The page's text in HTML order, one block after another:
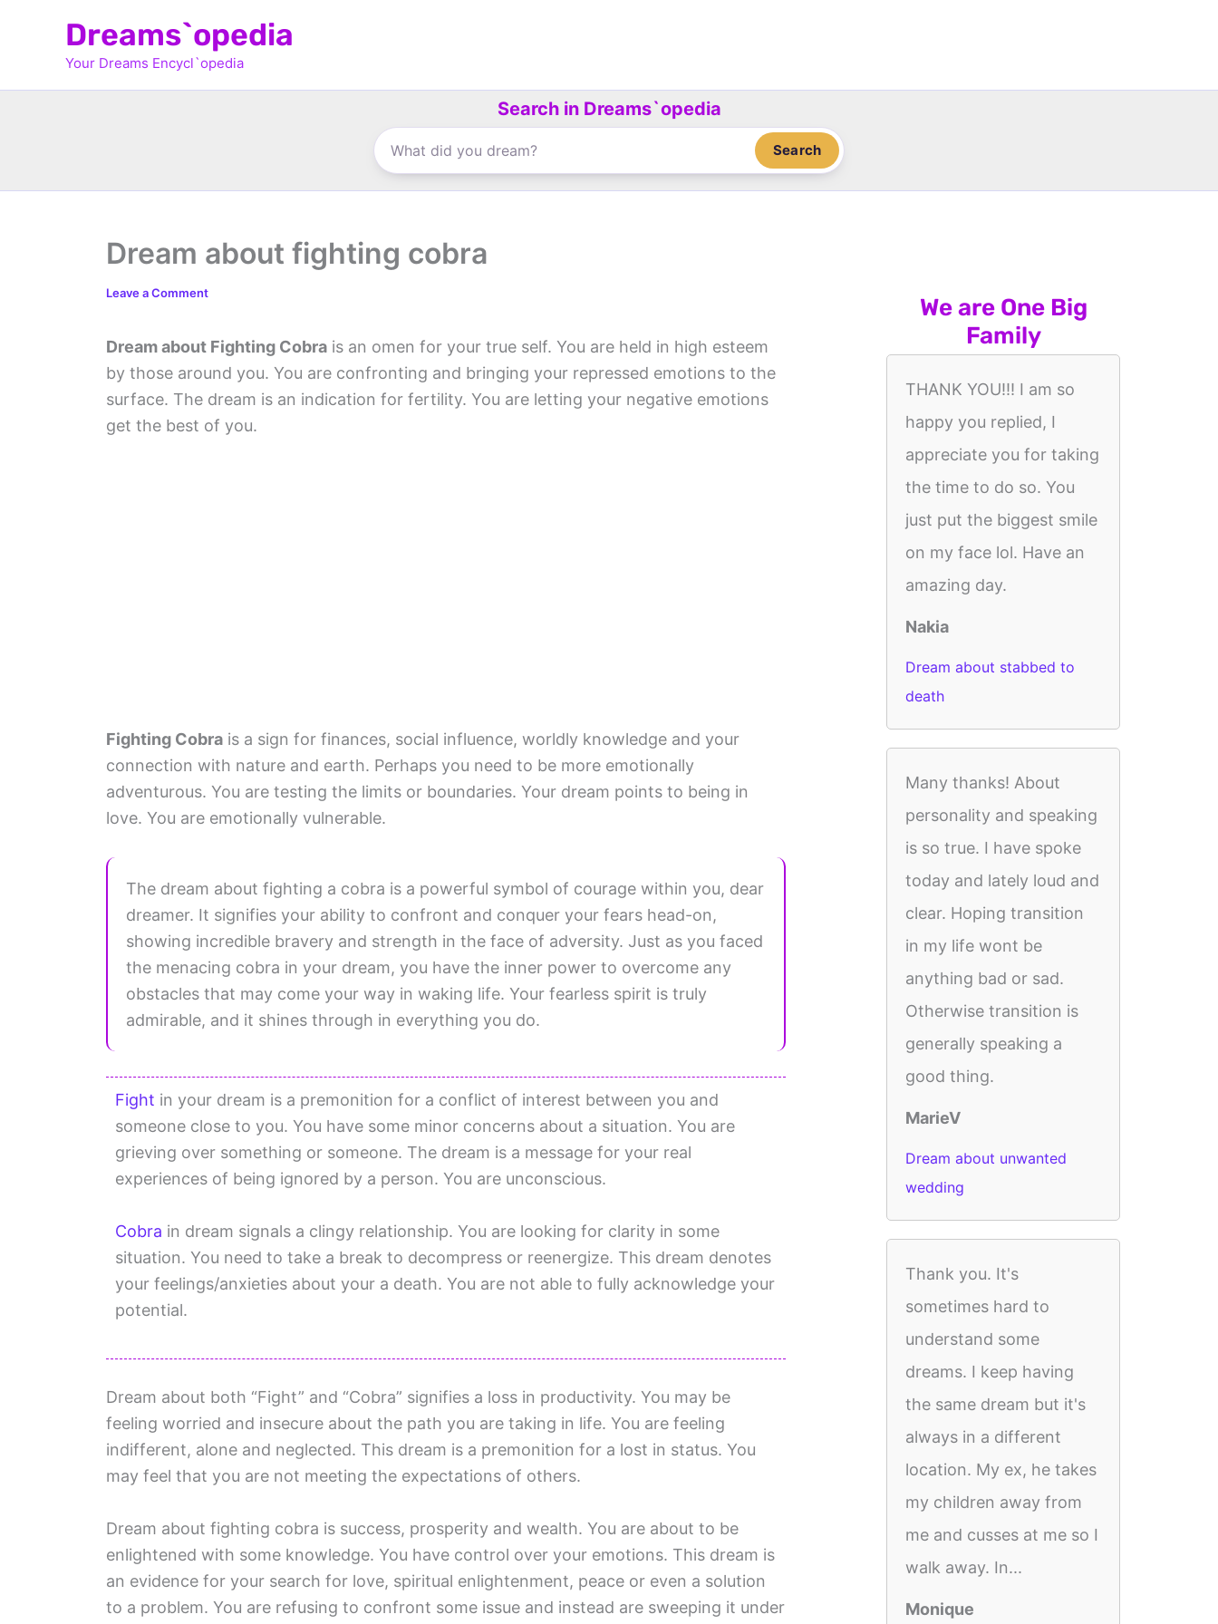
Dreams`opedia
Your Dreams Encycl`opedia
Search in Dreams`opedia
Search
Dream about fighting cobra
Leave a Comment
Dream about Fighting Cobra is an omen for your true self. You are held in high esteem
by those around you. You are confronting and bringing your repressed emotions to the
surface. The dream is an indication for fertility. You are letting your negative emotions
get the best of you.
Fighting Cobra is a sign for finances, social influence, worldly knowledge and your
connection with nature and earth. Perhaps you need to be more emotionally
adventurous. You are testing the limits or boundaries. Your dream points to being in
love. You are emotionally vulnerable.
The dream about fighting a cobra is a powerful symbol of courage within you, dear
dreamer. It signifies your ability to confront and conquer your fears head-on,
showing incredible bravery and strength in the face of adversity. Just as you faced
the menacing cobra in your dream, you have the inner power to overcome any
obstacles that may come your way in waking life. Your fearless spirit is truly
admirable, and it shines through in everything you do.
Fight in your dream is a premonition for a conflict of interest between you and
someone close to you. You have some minor concerns about a situation. You are
grieving over something or someone. The dream is a message for your real
experiences of being ignored by a person. You are unconscious.
Cobra in dream signals a clingy relationship. You are looking for clarity in some
situation. You need to take a break to decompress or reenergize. This dream denotes
your feelings/anxieties about your a death. You are not able to fully acknowledge your
potential.
Dream about both “Fight” and “Cobra” signifies a loss in productivity. You may be
feeling worried and insecure about the path you are taking in life. You are feeling
indifferent, alone and neglected. This dream is a premonition for a lost in status. You
may feel that you are not meeting the expectations of others.
Dream about fighting cobra is success, prosperity and wealth. You are about to be
enlightened with some knowledge. You have control over your emotions. This dream is
an evidence for your search for love, spiritual enlightenment, peace or even a solution
to a problem. You are refusing to confront some issue and instead are sweeping it under
We are One Big
Family
THANK YOU!!! I am so
happy you replied, I
appreciate you for taking
the time to do so. You
just put the biggest smile
on my face lol. Have an
amazing day.
Nakia
Dream about stabbed to
death
Many thanks! About
personality and speaking
is so true. I have spoke
today and lately loud and
clear. Hoping transition
in my life wont be
anything bad or sad.
Otherwise transition is
generally speaking a
good thing.
MarieV
Dream about unwanted
wedding
Thank you. It's
sometimes hard to
understand some
dreams. I keep having
the same dream but it's
always in a different
location. My ex, he takes
my children away from
me and cusses at me so I
walk away. In...
Monique